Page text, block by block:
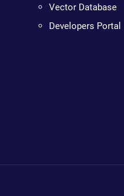
Vector Database
Developers Portal